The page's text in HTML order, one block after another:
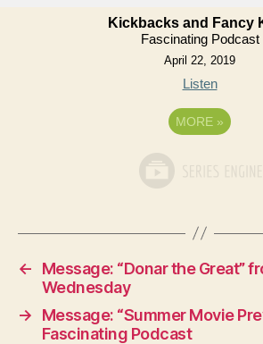
Kickbacks and Fancy
Fascinating Podcast
April 22, 2019
Listen
MORE »
←
Message: “Donar the Great”
Wednesday
→
Message: “Summer Movie
Fascinating Podcast